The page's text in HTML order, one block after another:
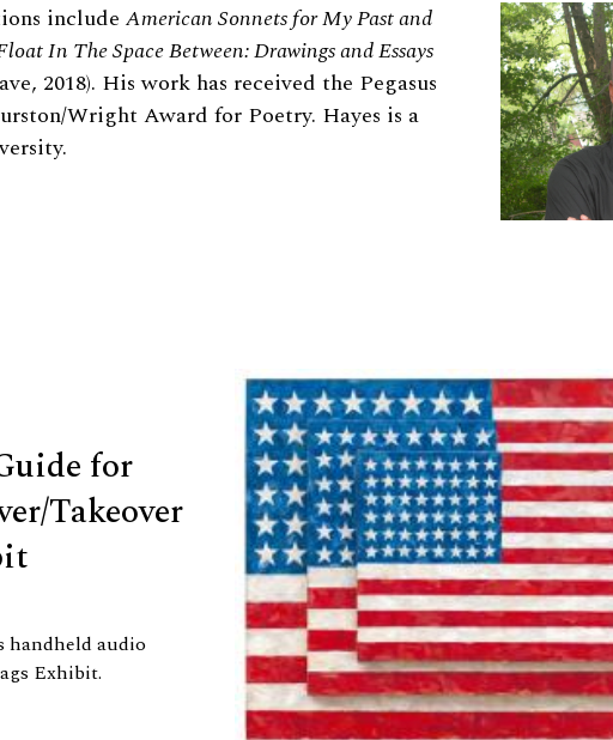
include American Sonnets for My Past and
In The Space Between: Drawings and Essays
2018). His work has received the Pegasus
Wright Award for Poetry. Hayes is a
for
Takeover
handheld audio
Exhibit.